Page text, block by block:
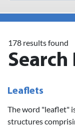
178 results found
Search
Leaflets
The word "leaflet"
structures